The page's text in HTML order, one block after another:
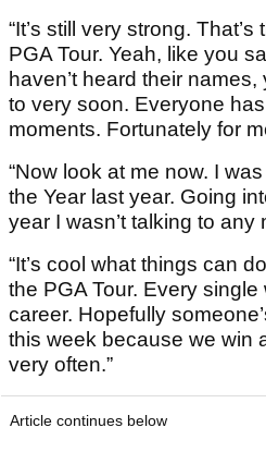
“It’s still very strong.
PGA Tour. Yeah, like you
haven’t heard their
to very soon. Everyone
moments. Fortunately for
“Now look at me now. I
the Year last year. Going
year I wasn’t talking to any
“It’s cool what things can
the PGA Tour. Every
career. Hopefully
this week because we win
very often.”
Article continues below